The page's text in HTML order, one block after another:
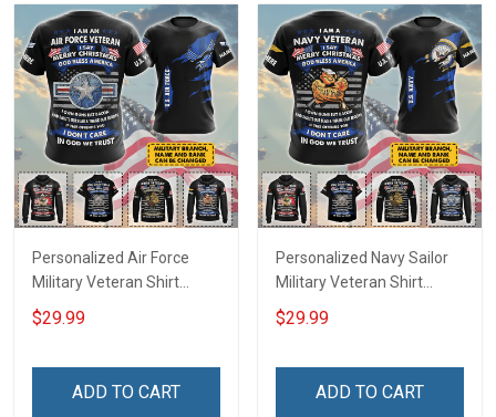
Personalized Air Force
Military Veteran Shirt
Merry Christmas God Bless
America Veterans Day
$29.99
ADD TO CART
Personalized Navy Sailor
Military Veteran Shirt
Merry Christmas God Bless
America Veterans Day
$29.99
ADD TO CART